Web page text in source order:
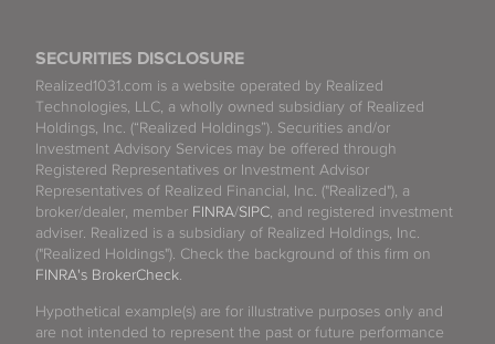
SECURITIES DISCLOSURE
Realized1031.com is a website operated by Realized
Technologies, LLC, a wholly owned subsidiary of Realized
Holdings, Inc. (“Realized Holdings”). Securities and/or
Investment Advisory Services may be offered through
Registered Representatives or Investment Advisor
Representatives of Realized Financial, Inc. ("Realized"), a
broker/dealer, member FINRA/SIPC, and registered investment
adviser. Realized is a subsidiary of Realized Holdings, Inc.
("Realized Holdings"). Check the background of this firm on
FINRA's BrokerCheck.
Hypothetical example(s) are for illustrative purposes only and
are not intended to represent the past or future performance